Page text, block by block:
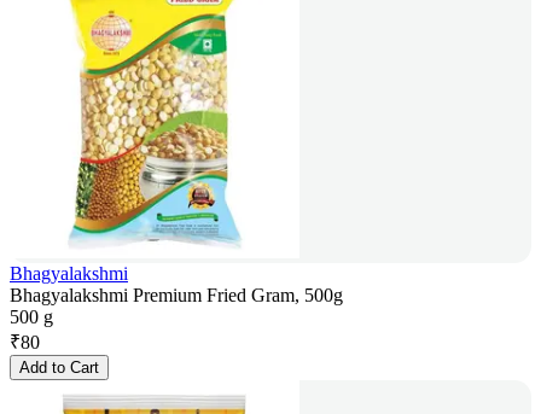
Bhagyalakshmi
Bhagyalakshmi Premium Fried Gram, 500g
500 g
₹80
Add to Cart